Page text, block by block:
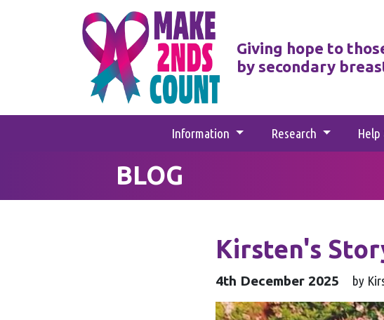
Giving hope to
by secondary
Information Research
BLOG
Kirsten's
4th December 2025 by